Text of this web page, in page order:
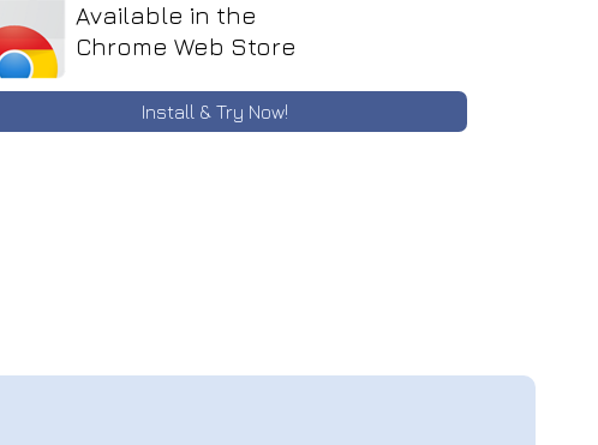
Available in the
Chrome Web Store
Install & Try Now!